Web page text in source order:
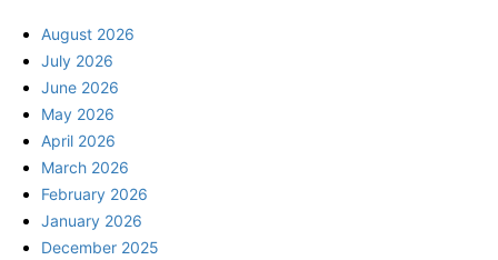
August 2026
July 2026
June 2026
May 2026
April 2026
March 2026
February 2026
January 2026
December 2025